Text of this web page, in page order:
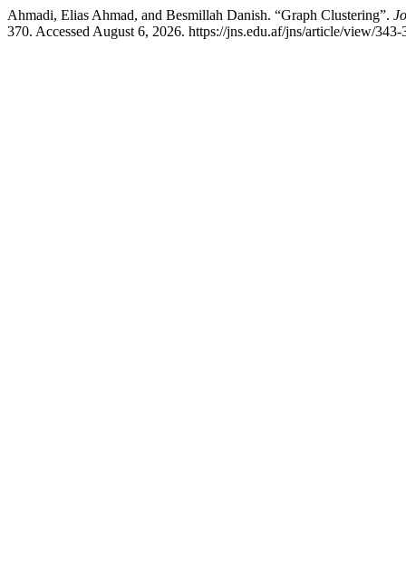
Ahmadi, Elias Ahmad, and Besmillah Danish. “Graph Clustering”.
370. Accessed August 6, 2026. https://jns.edu.af/jns/article/view/343-